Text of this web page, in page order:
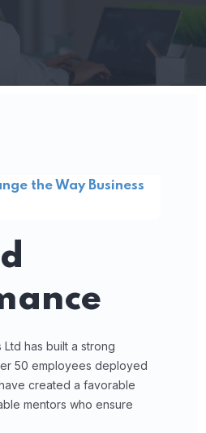
the Way Business
Ltd has built a strong
50 employees deployed
created a favorable
mentors who ensure